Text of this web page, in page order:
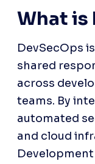
What is
DevSecOps
shared
across
teams. By
automated
and cloud
Development